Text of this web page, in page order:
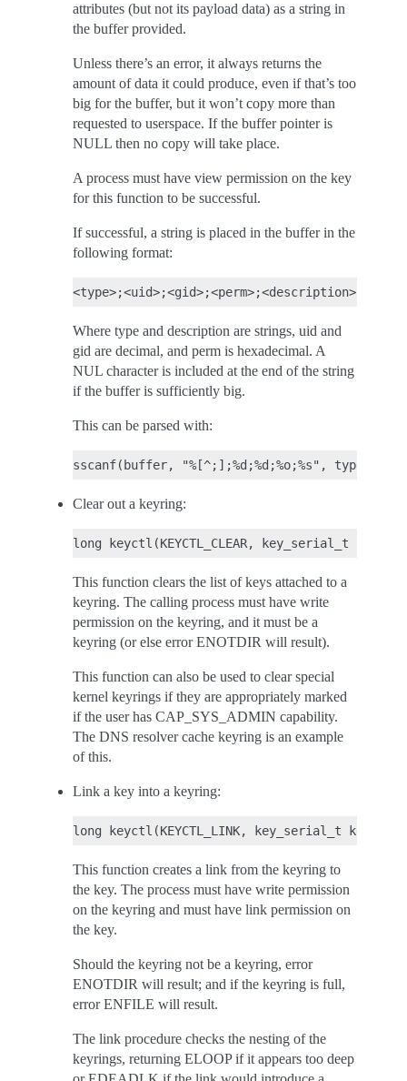
attributes (but not its payload data) as a string in
the buffer provided.
Unless there’s an error, it always returns the
amount of data it could produce, even if that’s too
big for the buffer, but it won’t copy more than
requested to userspace. If the buffer pointer is
NULL then no copy will take place.
A process must have view permission on the key
for this function to be successful.
If successful, a string is placed in the buffer in the
following format:
Where type and description are strings, uid and
gid are decimal, and perm is hexadecimal. A
NUL character is included at the end of the string
if the buffer is sufficiently big.
This can be parsed with:
Clear out a keyring:
This function clears the list of keys attached to a
keyring. The calling process must have write
permission on the keyring, and it must be a
keyring (or else error ENOTDIR will result).
This function can also be used to clear special
kernel keyrings if they are appropriately marked
if the user has CAP_SYS_ADMIN capability.
The DNS resolver cache keyring is an example
of this.
Link a key into a keyring:
This function creates a link from the keyring to
the key. The process must have write permission
on the keyring and must have link permission on
the key.
Should the keyring not be a keyring, error
ENOTDIR will result; and if the keyring is full,
error ENFILE will result.
The link procedure checks the nesting of the
keyrings, returning ELOOP if it appears too deep